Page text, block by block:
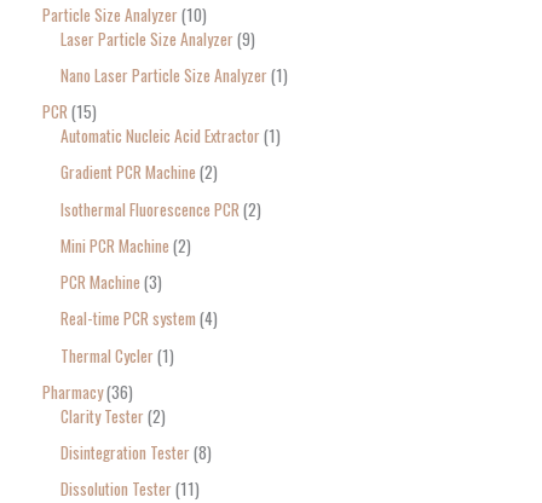
Particle Size Analyzer 10
Laser Particle Size Analyzer 9
Nano Laser Particle Size Analyzer 1
PCR 15
Automatic Nucleic Acid Extractor 1
Gradient PCR Machine 2
Isothermal Fluorescence PCR 2
Mini PCR Machine 2
PCR Machine 3
Real-time PCR system 4
Thermal Cycler 1
Pharmacy 36
Clarity Tester 2
Disintegration Tester 8
Dissolution Tester 11